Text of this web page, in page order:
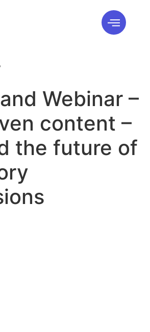
Webinar –
content –
the future of